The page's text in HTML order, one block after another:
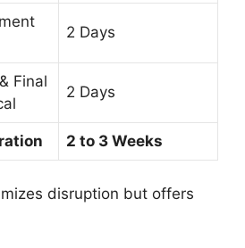
2 Days
Final
2 Days
2 to 3 Weeks
disruption but offers